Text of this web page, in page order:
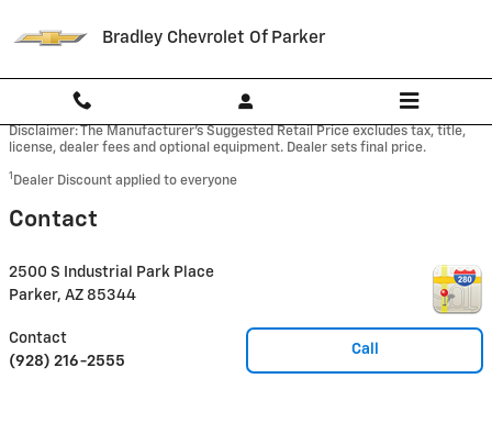
Bradley Chevrolet Of Parker
Disclaimer: The Manufacturer’s Suggested Retail Price excludes tax, title,
license, dealer fees and optional equipment. Dealer sets final price.
1 Dealer Discount applied to everyone
Contact
2500 S Industrial Park Place
Parker, AZ 85344
Call
Contact
(928) 216-2555